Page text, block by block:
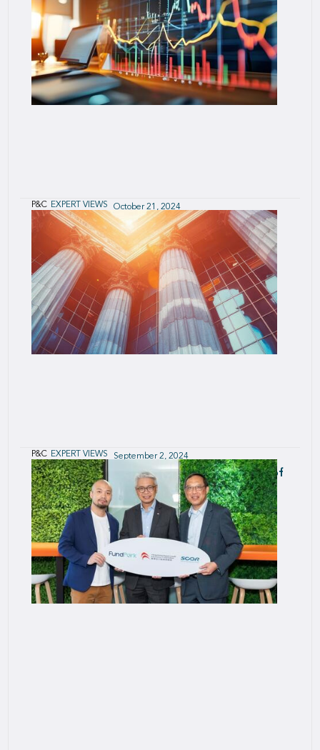
Winner of the 2024 Most Innovative
Product/Service Award - General Insurance
P&C EXPERT VIEWS October 21, 2024
2024 European captives analytical review of
Solvency II reports
P&C EXPERT VIEWS September 2, 2024
Solvency & Reinsurance in Europe - Review of
Solvency II reports